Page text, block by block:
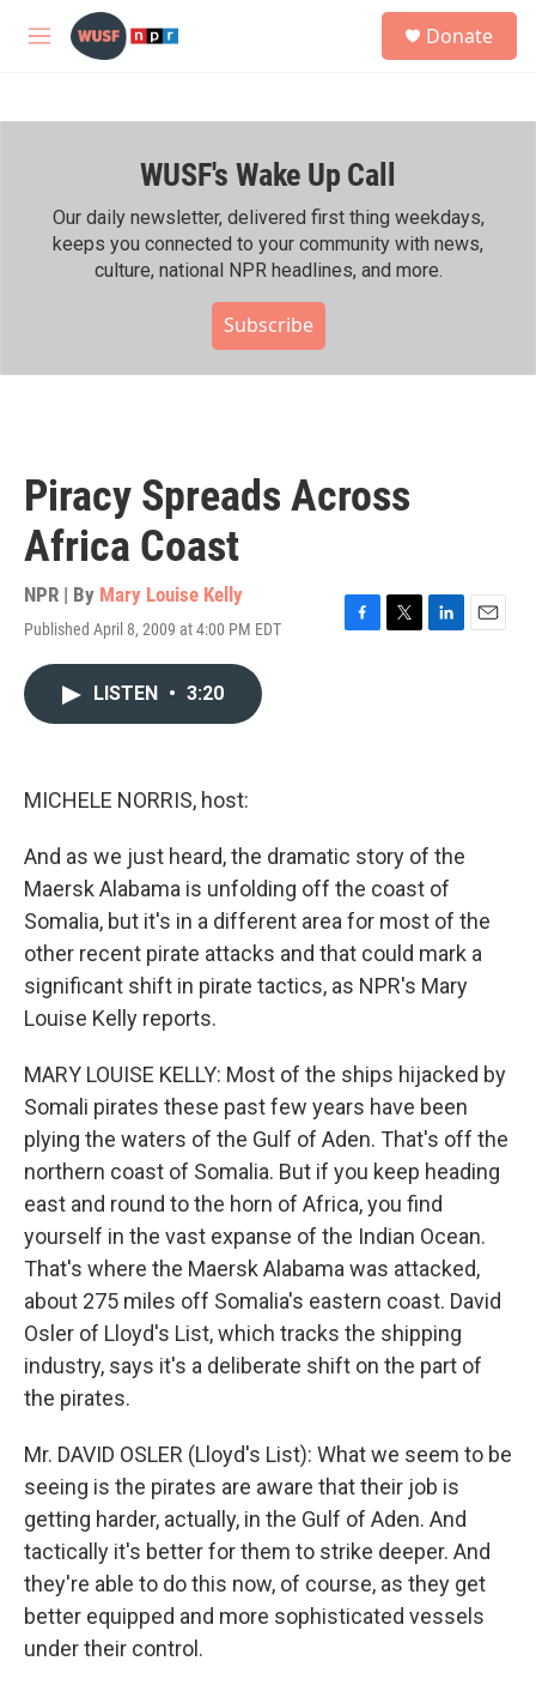
Skip to main content
M
h
Donate
WUSF's Wake Up Call
Our daily newsletter, delivered first thing weekdays,
keeps you connected to your community with news,
culture, national NPR headlines, and more.
Subscribe
Piracy Spreads Across
Africa Coast
NPR | By Mary Louise Kelly
Published April 8, 2009 at 4:00 PM EDT
F
T
L
E
LISTEN • 3:20
MICHELE NORRIS, host:
And as we just heard, the dramatic story of the
Maersk Alabama is unfolding off the coast of
Somalia, but it's in a different area for most of the
other recent pirate attacks and that could mark a
significant shift in pirate tactics, as NPR's Mary
Louise Kelly reports.
MARY LOUISE KELLY: Most of the ships hijacked by
Somali pirates these past few years have been
plying the waters of the Gulf of Aden. That's off the
northern coast of Somalia. But if you keep heading
east and round to the horn of Africa, you find
yourself in the vast expanse of the Indian Ocean.
That's where the Maersk Alabama was attacked,
about 275 miles off Somalia's eastern coast. David
Osler of Lloyd's List, which tracks the shipping
industry, says it's a deliberate shift on the part of
the pirates.
Mr. DAVID OSLER (Lloyd's List): What we seem to be
seeing is the pirates are aware that their job is
getting harder, actually, in the Gulf of Aden. And
tactically it's better for them to strike deeper. And
they're able to do this now, of course, as they get
better equipped and more sophisticated vessels
under their control.